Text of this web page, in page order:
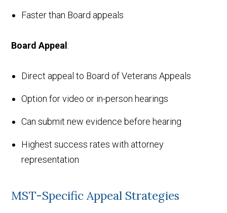
Faster than Board appeals
Board Appeal :
Direct appeal to Board of Veterans Appeals
Option for video or in-person hearings
Can submit new evidence before hearing
Highest success rates with attorney
representation
MST-Specific Appeal Strategies